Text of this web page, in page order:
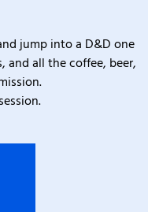
jump into a D&D one
and all the coffee, beer,